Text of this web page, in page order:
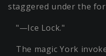
staggered under the
"—Ice Lock."
The magic York